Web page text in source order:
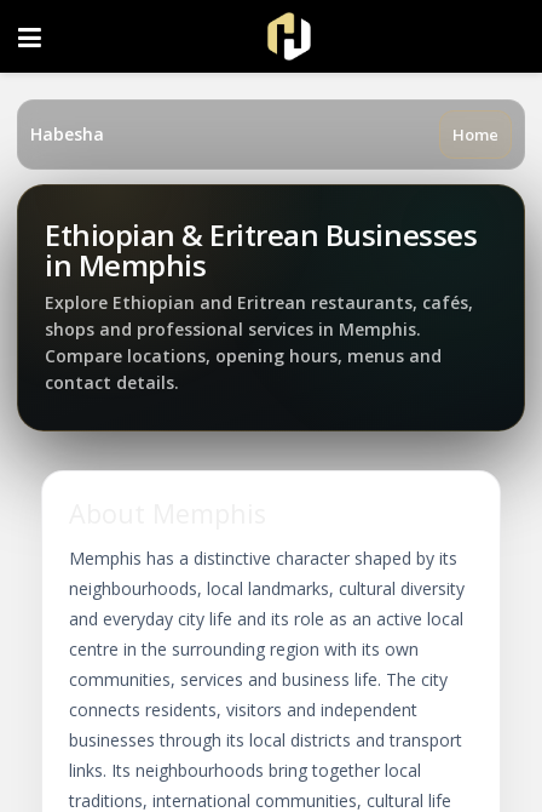
Habesha Home
Ethiopian & Eritrean Businesses
in Memphis
Explore Ethiopian and Eritrean restaurants, cafés,
shops and professional services in Memphis.
Compare locations, opening hours, menus and
contact details.
Memphis has a distinctive character shaped by its
neighbourhoods, local landmarks, cultural diversity
and everyday city life and its role as an active local
centre in the surrounding region with its own
communities, services and business life. The city
connects residents, visitors and independent
businesses through its local districts and transport
links. Its neighbourhoods bring together local
traditions, international communities, cultural life